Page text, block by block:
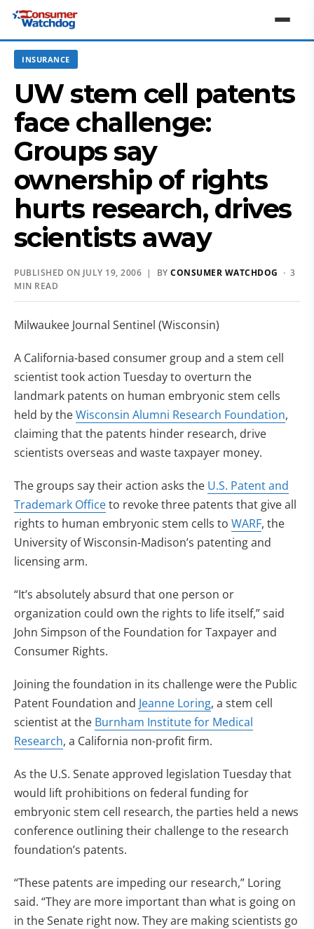
INSURANCE
UW stem cell patents
face challenge:
Groups say
ownership of rights
hurts research, drives
scientists away
PUBLISHED ON JULY 19, 2006 | BY CONSUMER WATCHDOG · 3
MIN READ
Milwaukee Journal Sentinel (Wisconsin)
A California-based consumer group and a stem cell
scientist took action Tuesday to overturn the
landmark patents on human embryonic stem cells
held by theWisconsin Alumni Research Foundation,
claiming that the patents hinder research, drive
scientists overseas and waste taxpayer money.
The groups say their action asks the U.S. Patent and
Trademark Officeto revoke three patents that give all
rights to human embryonic stem cells to WARF, the
University of Wisconsin-Madison’s patenting and
licensing arm.
“It’s absolutely absurd that one person or
organization could own the rights to life itself,” said
John Simpson of the Foundation for Taxpayer and
Consumer Rights.
Joining the foundation in its challenge were the Public
Patent Foundation and Jeanne Loring, a stem cell
scientist at the Burnham Institute for Medical
Research, a California non-profit firm.
As the U.S. Senate approved legislation Tuesday that
would lift prohibitions on federal funding for
embryonic stem cell research, the parties held a news
conference outlining their challenge to the research
foundation’s patents.
“These patents are impeding our research,” Loring
said. “They are more important than what is going on
in the Senate right now. They are making scientists go